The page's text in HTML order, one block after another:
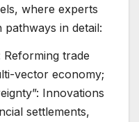
where experts
in detail:
Reforming trade
vector economy;
Innovations
settlements,